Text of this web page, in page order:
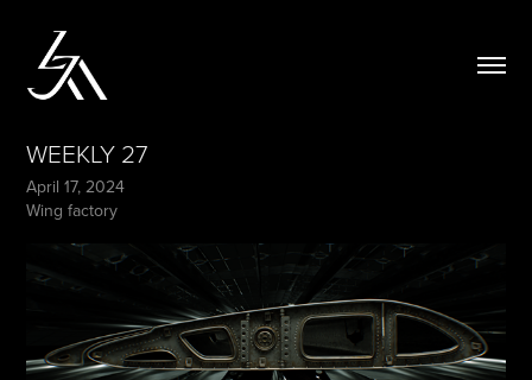
WEEKLY 27
April 17, 2024
Wing factory